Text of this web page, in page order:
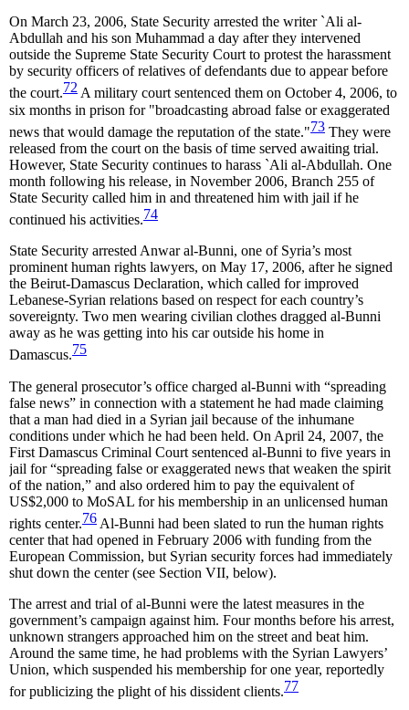
On March 23, 2006, State Security arrested the writer `Ali al-
Abdullah and his son Muhammad a day after they intervened
outside the Supreme State Security Court to protest the harassment
by security officers of relatives of defendants due to appear before
the court.72A military court sentenced them on October 4, 2006, to
six months in prison for "broadcasting abroad false or exaggerated
news that would damage the reputation of the state."73 They were
released from the court on the basis of time served awaiting trial.
However, State Security continues to harass `Ali al-Abdullah. One
month following his release, in November 2006, Branch 255 of
State Security called him in and threatened him with jail if he
continued his activities.74
State Security arrested Anwar al-Bunni, one of Syria’s most
prominent human rights lawyers, on May 17, 2006, after he signed
the Beirut-Damascus Declaration, which called for improved
Lebanese-Syrian relations based on respect for each country’s
sovereignty. Two men wearing civilian clothes dragged al-Bunni
away as he was getting into his car outside his home in
Damascus.75
The general prosecutor’s office charged al-Bunni with “spreading
false news” in connection with a statement he had made claiming
that a man had died in a Syrian jail because of the inhumane
conditions under which he had been held. On April 24, 2007, the
First Damascus Criminal Court sentenced al-Bunni to five years in
jail for “spreading false or exaggerated news that weaken the spirit
of the nation,” and also ordered him to pay the equivalent of
US$2,000 to MoSAL for his membership in an unlicensed human
rights center.76 Al-Bunni had been slated to run the human rights
center that had opened in February 2006 with funding from the
European Commission, but Syrian security forces had immediately
shut down the center (see Section VII, below).
The arrest and trial of al-Bunni were the latest measures in the
government’s campaign against him. Four months before his arrest,
unknown strangers approached him on the street and beat him.
Around the same time, he had problems with the Syrian Lawyers’
Union, which suspended his membership for one year, reportedly
for publicizing the plight of his dissident clients.77